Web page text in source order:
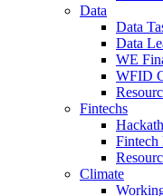
Data
Data
Data
WE
WFID
Fintechs
Fintech
Climate